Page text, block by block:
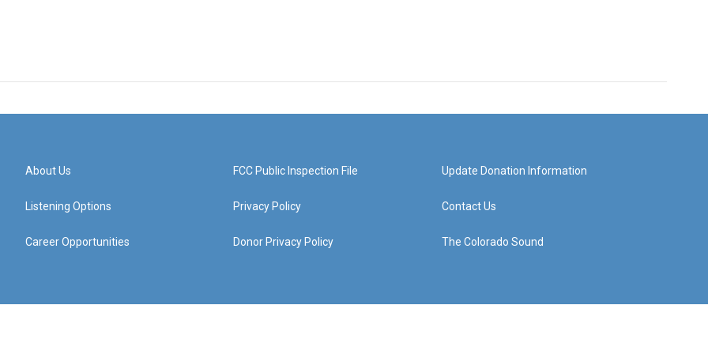
About Us
Listening Options
Career Opportunities
FCC Public Inspection File
Privacy Policy
Donor Privacy Policy
Update Donation Information
Contact Us
The Colorado Sound